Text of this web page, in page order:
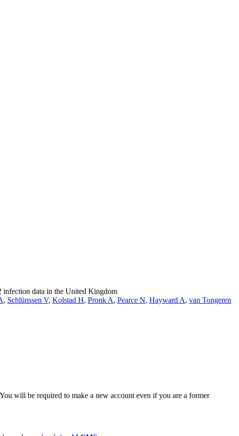
data in the United Kingdom
, Schlünssen V, Kolstad H, Pronk A, Pearce N, Hayward A, van Tongeren
will be required to make a new account even if you are a former